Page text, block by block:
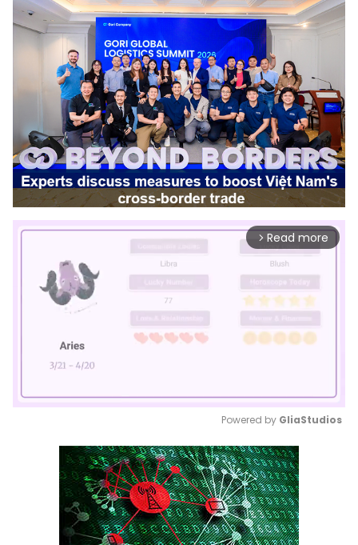
arrow_forward_ios Read more
Mute
Powered by GliaStudios